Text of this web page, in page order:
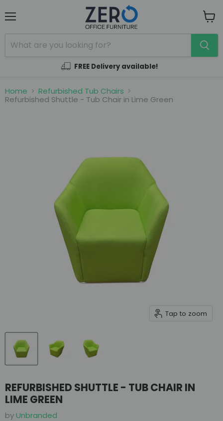
FREE Delivery available!
cart
Home
Refurbished Tub Chairs
Refurbished Shuttle - Tub Chair in Lime Green
Tap to zoom
REFURBISHED SHUTTLE - TUB CHAIR IN
LIME GREEN
byUnbranded